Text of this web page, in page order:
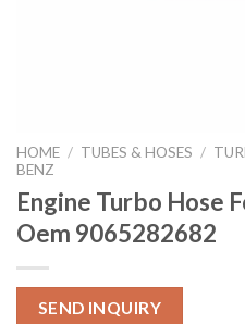
HOME / TUBES & HOSES /
BENZ
Engine Turbo Hose
Oem 9065282682
SEND INQUIRY